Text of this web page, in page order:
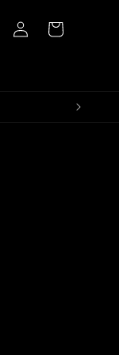
in
Cart